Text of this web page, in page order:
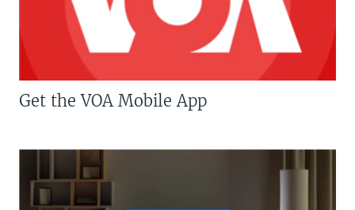
Get the VOA Mobile App